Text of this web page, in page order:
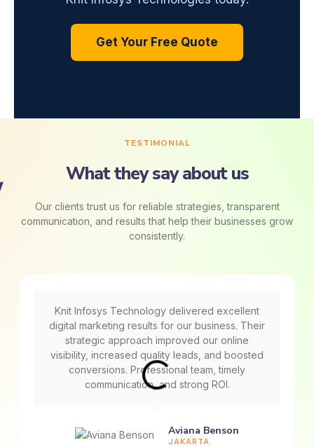
Get Your Free Quote
TESTIMONIAL
What they say about us
Our clients trust us for reliable strategies, transparent
communication, and results that help their businesses grow
consistently.
Knit Infosys Technology delivered excellent
digital marketing results for our business. Their
strategic approach improved our online
visibility, increased quality leads, and boosted
conversions. Professional team, timely
communication, and strong ROI.
Aviana Benson
JAKARTA